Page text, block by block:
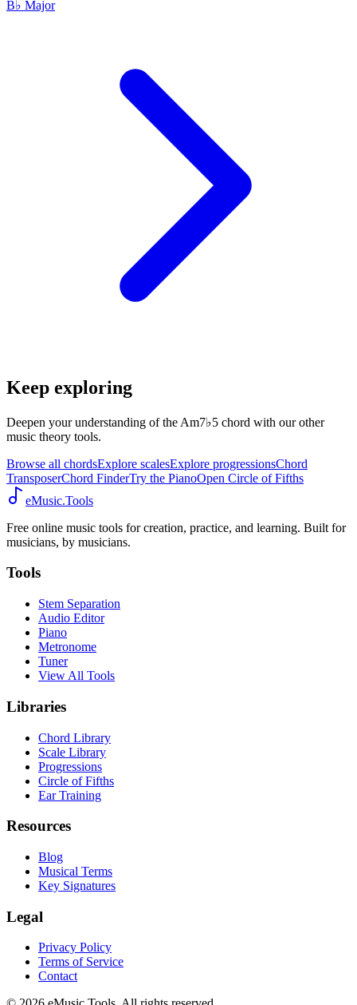
B♭ Major
Keep exploring
Deepen your understanding of the Am7♭5 chord with our other
music theory tools.
Browse all chordsExplore scalesExplore progressionsChord
TransposerChord FinderTry the PianoOpen Circle of Fifths
eMusic.Tools
Free online music tools for creation, practice, and learning. Built for
musicians, by musicians.
Tools
Stem Separation
Audio Editor
Piano
Metronome
Tuner
View All Tools
Libraries
Chord Library
Scale Library
Progressions
Circle of Fifths
Ear Training
Resources
Blog
Musical Terms
Key Signatures
Legal
Privacy Policy
Terms of Service
Contact